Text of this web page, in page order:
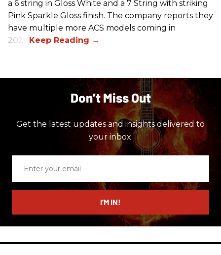
a 6 string in Gloss White and a 7 String with striking
Pink Sparkle Gloss finish. The company reports they
have multiple more ACS models coming in
2026.
Don’t Miss Out
Get the latest updates and insights delivered to
your inbox.
email
I’M IN!